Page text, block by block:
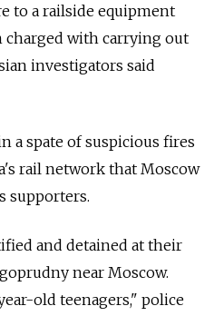
to a railside equipment
charged with carrying out
investigators said
a spate of suspicious fires
rail network that Moscow
supporters.
and detained at their
near Moscow.
old teenagers," police